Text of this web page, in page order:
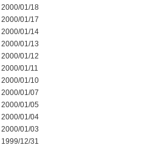
2000/01/18
2000/01/17
2000/01/14
2000/01/13
2000/01/12
2000/01/11
2000/01/10
2000/01/07
2000/01/05
2000/01/04
2000/01/03
1999/12/31